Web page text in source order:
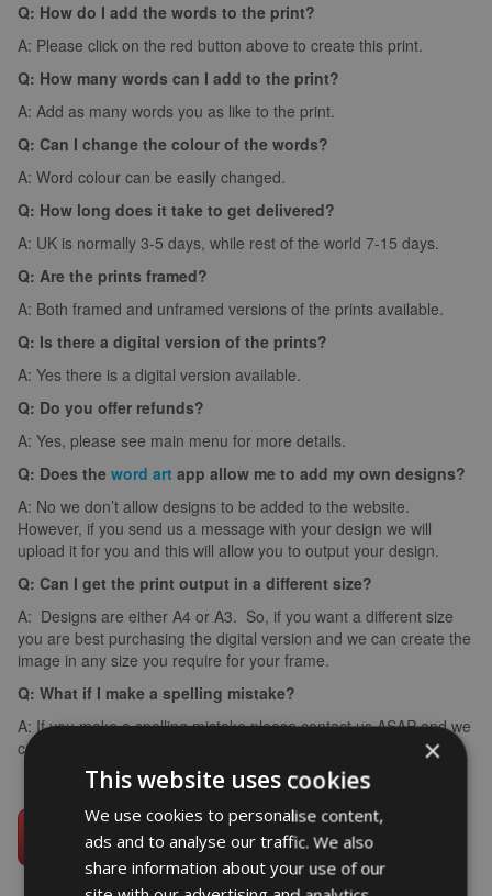
Q: How do I add the words to the print?
A: Please click on the red button above to create this print.
Q: How many words can I add to the print?
A: Add as many words you as like to the print.
Q: Can I change the colour of the words?
A: Word colour can be easily changed.
Q: How long does it take to get delivered?
A: UK is normally 3-5 days, while rest of the world 7-15 days.
Q: Are the prints framed?
A: Both framed and unframed versions of the prints available.
Q: Is there a digital version of the prints?
A: Yes there is a digital version available.
Q: Do you offer refunds?
A: Yes, please see main menu for more details.
Q: Does the word art app allow me to add my own designs?
A: No we don’t allow designs to be added to the website.
However, if you send us a message with your design we will
upload it for you and this will allow you to output your design.
Q: Can I get the print output in a different size?
A: Designs are either A4 or A3. So, if you want a different size
you are best purchasing the digital version and we can create the
image in any size you require for your frame.
Q: What if I make a spelling mistake?
A: If you make a spelling mistake please contact us ASAP and we
can arrange for you to create it again (we can’t edit images).
×
This website uses cookies
We use cookies to personalise content,
ads and to analyse our traffic. We also
share information about your use of our